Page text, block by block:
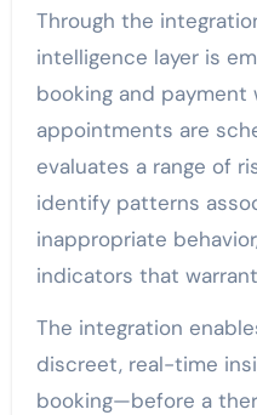
Through the
intelligence layer is
booking and payment
appointments are
evaluates a range of
identify patterns
inappropriate
indicators that
The integration
discreet, real-time
booking—before a